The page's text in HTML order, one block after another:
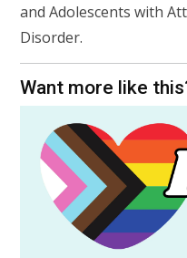
and Adolescents with
Disorder.
Want more like